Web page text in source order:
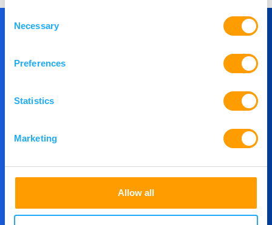
Selection
Necessary
Preferences
Statistics
Marketing
Allow all
Get in Touch
If you would like to understand more about
PACE or you would like to speak to our team,